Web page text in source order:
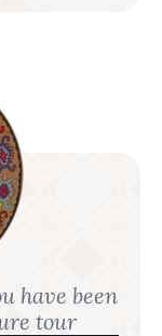
have been
tour